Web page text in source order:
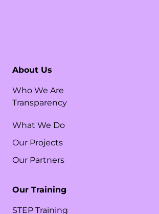
About Us
Who We Are
Transparency
What We Do
Our Projects
Our Partners
Our Training
STEP Training